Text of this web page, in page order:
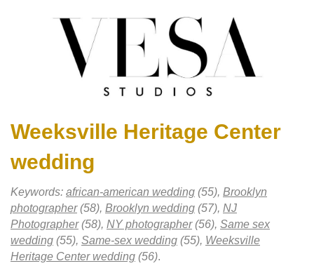
Weeksville Heritage Center
wedding
Keywords: african-american wedding (55), Brooklyn
photographer(58), Brooklyn wedding (57), NJ
Photographer(58), NY photographer(56), Same sex
wedding (55), Same-sex wedding (55), Weeksville
Heritage Center wedding (56).